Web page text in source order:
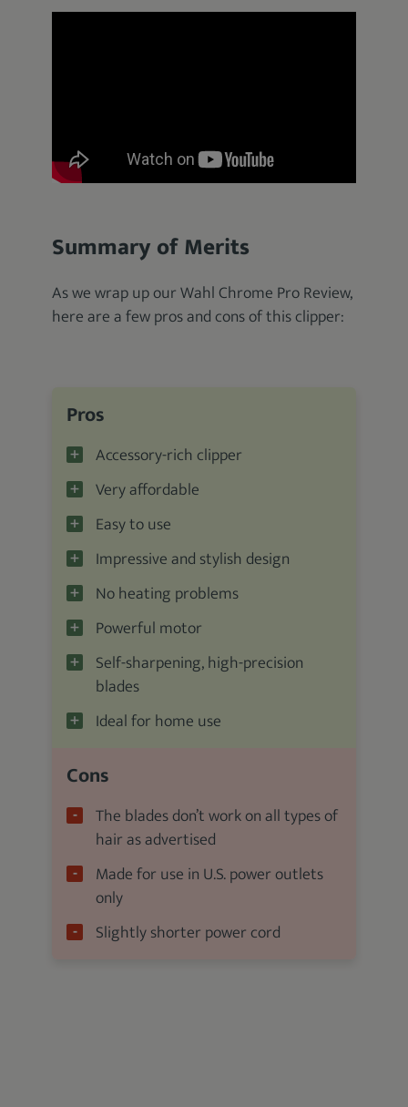
Summary of Merits
As we wrap up our Wahl Chrome Pro Review,
here are a few pros and cons of this clipper:
Pros
Accessory-rich clipper
Very affordable
Easy to use
Impressive and stylish design
No heating problems
Powerful motor
Self-sharpening, high-precision
blades
Ideal for home use
Cons
The blades don’t work on all types of
hair as advertised
Made for use in U.S. power outlets
only
Slightly shorter power cord